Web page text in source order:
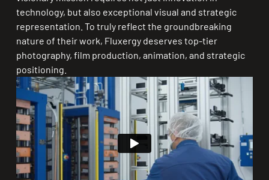
technology, but also exceptional visual and strategic
representation. To truly reflect the groundbreaking
nature of their work, Fluxergy deserves top-tier
photography, film production, animation, and strategic
positioning.